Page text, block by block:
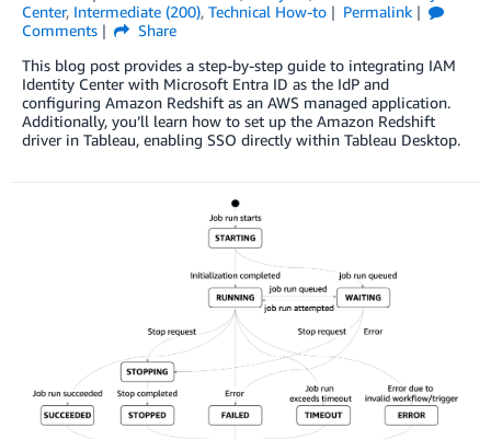
Center, Intermediate (200), Technical How-to
Permalink
Comments
Share
This blog post provides a step-by-step guide to integrating IAM
Identity Center with Microsoft Entra ID as the IdP and
configuring Amazon Redshift as an AWS managed application.
Additionally, you’ll learn how to set up the Amazon Redshift
driver in Tableau, enabling SSO directly within Tableau Desktop.